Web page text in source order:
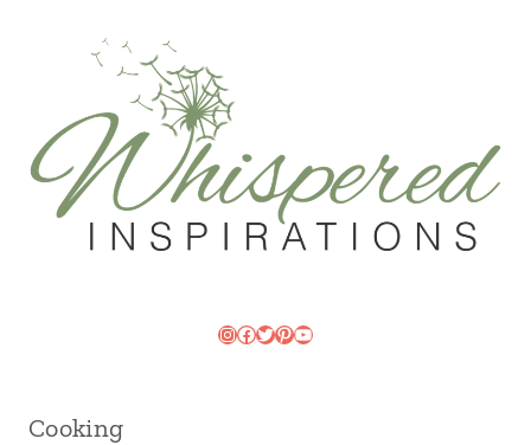
Instagram
Facebook
Twitter
Pinterest
YouTube
Cooking